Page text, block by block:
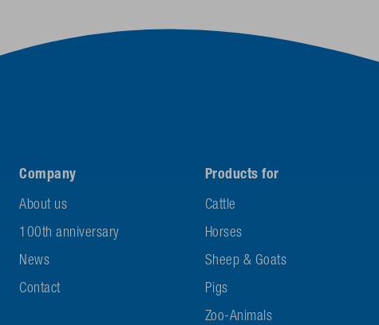
Company
About us
100th anniversary
News
Contact
Products for
Cattle
Horses
Sheep & Goats
Pigs
Zoo-Animals